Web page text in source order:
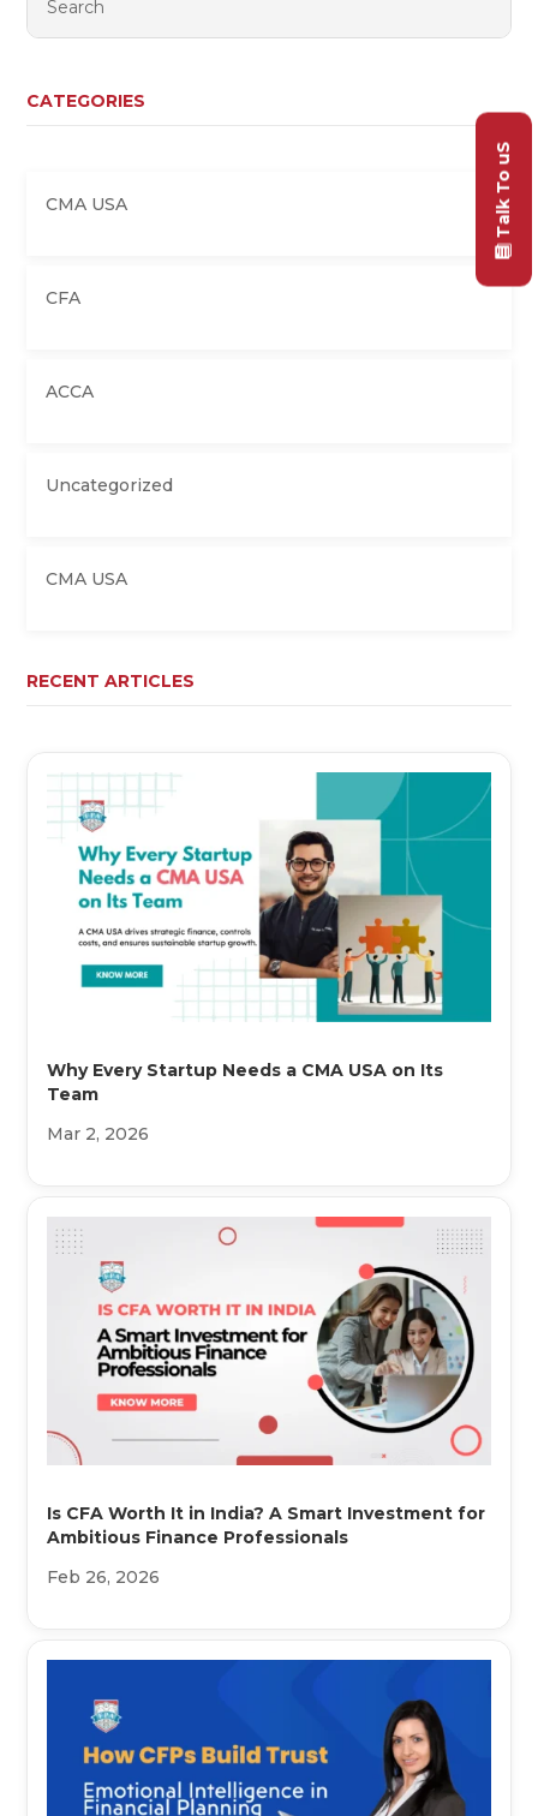
CATEGORIES
CMA USA
CFA
ACCA
Uncategorized
CMA USA
RECENT ARTICLES
Why Every Startup Needs a CMA USA on Its
Team
Mar 2, 2026
Is CFA Worth It in India? A Smart Investment for
Ambitious Finance Professionals
Feb 26, 2026
Talk To uS